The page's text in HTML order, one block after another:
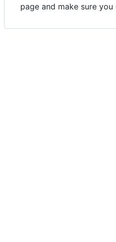
page and make sure you